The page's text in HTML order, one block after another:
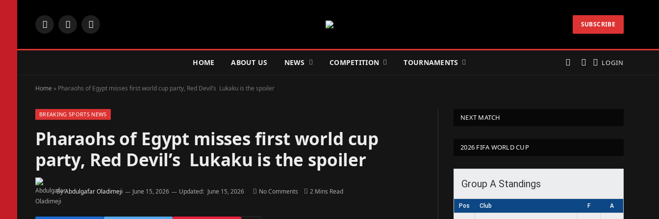
Facebook
X
Instagram SUBSCRIBE
HOME ABOUT US NEWS COMPETITION TOURNAMENTS LOGIN
Home » Pharaohs of Egypt misses first world cup party, Red Devil’s Lukaku is the spoiler
BREAKING SPORTS NEWS
Pharaohs of Egypt misses first world cup
party, Red Devil’s Lukaku is the spoiler
ByAbdulgafar Oladimeji June 15, 2026 Updated: June 15, 2026 No Comments 2 Mins Read
NEXT MATCH
2026 FIFA WORLD CUP
Group A Standings
Pos Club F A